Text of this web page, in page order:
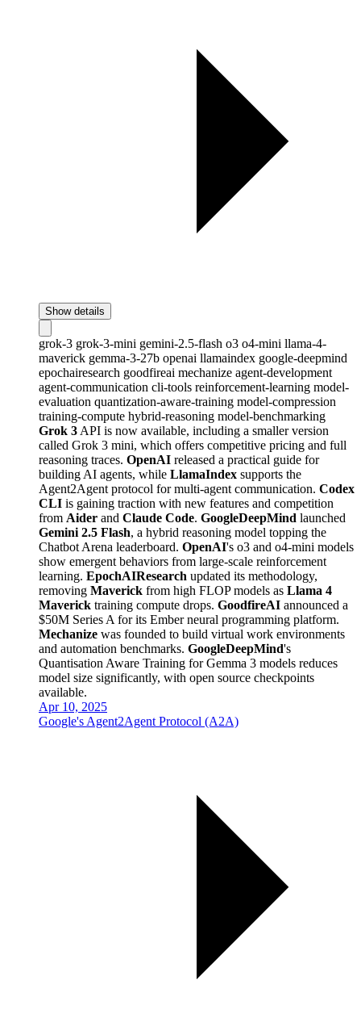
Show details
grok-3 grok-3-mini gemini-2.5-flash o3 o4-mini llama-4-
maverick gemma-3-27b openai llamaindex google-deepmind
epochairesearch goodfireai mechanize agent-development
agent-communication cli-tools reinforcement-learning model-
evaluation quantization-aware-training model-compression
training-compute hybrid-reasoning model-benchmarking
Grok 3 API is now available, including a smaller version
called Grok 3 mini, which offers competitive pricing and full
reasoning traces. OpenAI released a practical guide for
building AI agents, while LlamaIndex supports the
Agent2Agent protocol for multi-agent communication. Codex
CLI is gaining traction with new features and competition
from Aider and Claude Code. GoogleDeepMind launched
Gemini 2.5 Flash, a hybrid reasoning model topping the
Chatbot Arena leaderboard. OpenAI's o3 and o4-mini models
show emergent behaviors from large-scale reinforcement
learning. EpochAIResearch updated its methodology,
removing Maverick from high FLOP models as Llama 4
Maverick training compute drops. GoodfireAI announced a
$50M Series A for its Ember neural programming platform.
Mechanize was founded to build virtual work environments
and automation benchmarks. GoogleDeepMind's
Quantisation Aware Training for Gemma 3 models reduces
model size significantly, with open source checkpoints
available.
Apr 10, 2025
Google's Agent2Agent Protocol (A2A)